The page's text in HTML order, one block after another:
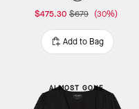
$475.30 $679 (30%)
Add to Bag
ALMOST GONE